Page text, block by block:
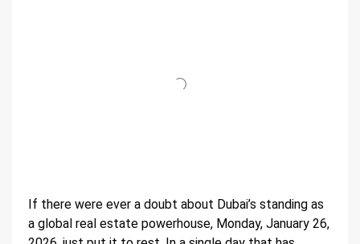
If there were ever a doubt about Dubai’s standing as
a global real estate powerhouse, Monday, January 26,